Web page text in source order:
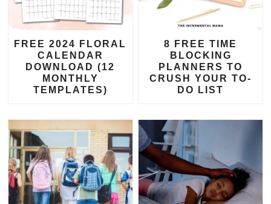
FREE 2024 FLORAL
CALENDAR
DOWNLOAD (12
MONTHLY
TEMPLATES)
8 FREE TIME
BLOCKING
PLANNERS TO
CRUSH YOUR TO-
DO LIST